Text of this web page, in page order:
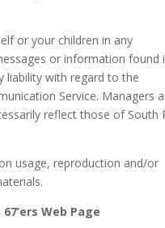
or your children in any
or information found
liability with regard to the
Service. Managers
reflect those of South
usage, reproduction and/or
Web Page